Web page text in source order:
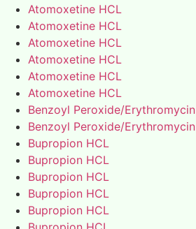
Atomoxetine HCL
Atomoxetine HCL
Atomoxetine HCL
Atomoxetine HCL
Atomoxetine HCL
Atomoxetine HCL
Benzoyl Peroxide/Erythromycin
Benzoyl Peroxide/Erythromycin
Bupropion HCL
Bupropion HCL
Bupropion HCL
Bupropion HCL
Bupropion HCL